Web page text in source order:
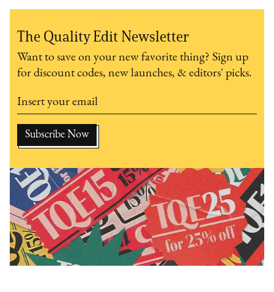
The Quality Edit Newsletter
Want to save on your new favorite thing? Sign up
for discount codes, new launches, & editors' picks.